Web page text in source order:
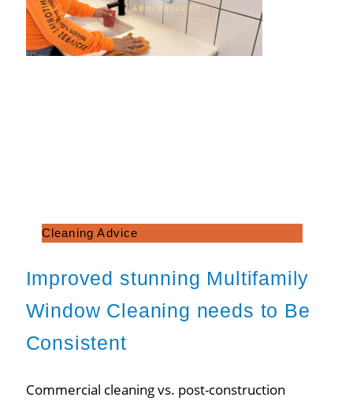
Cleaning Advice
Improved stunning Multifamily
Window Cleaning needs to Be
Consistent
Commercial cleaning vs. post-construction